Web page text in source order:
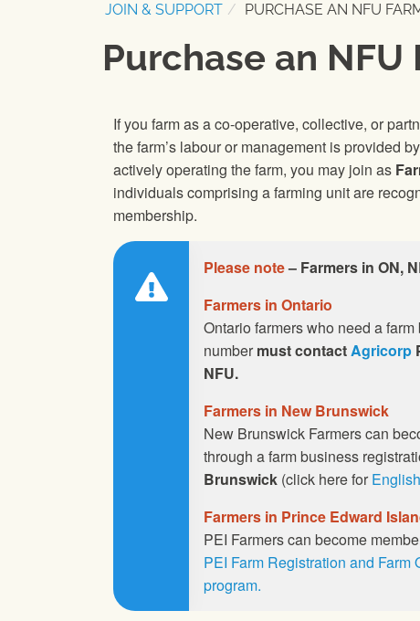
JOIN & SUPPORT PURCHASE AN NFU
Purchase an
If you farm as a co-operative, collective, or
the farm’s labour or management is provided
actively operating the farm, you may join as
individuals comprising a farming unit are
membership.
Please note– Farmers in ON,
Farmers in Ontario
Ontario farmers who need a
number must contactAgricorp
NFU.
Farmers in New Brunswick
New Brunswick Farmers can
through a farm business
Brunswick (click here for English
Farmers in Prince Edward
PEI Farmers can become
PEI Farm Registration and Farm
program.